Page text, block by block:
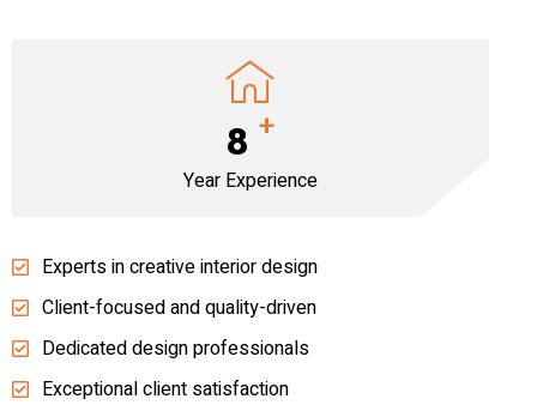
8 +
Year Experience
Experts in creative interior design
Client-focused and quality-driven
Dedicated design professionals
Exceptional client satisfaction